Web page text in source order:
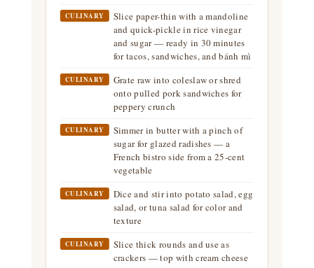
CULINARY
Slice paper-thin with a mandoline
and quick-pickle in rice vinegar
and sugar — ready in 30 minutes
for tacos, sandwiches, and bánh mì
CULINARY
Grate raw into coleslaw or shred
onto pulled pork sandwiches for
peppery crunch
CULINARY
Simmer in butter with a pinch of
sugar for glazed radishes — a
French bistro side from a 25-cent
vegetable
CULINARY
Dice and stir into potato salad, egg
salad, or tuna salad for color and
texture
CULINARY
Slice thick rounds and use as
crackers — top with cream cheese